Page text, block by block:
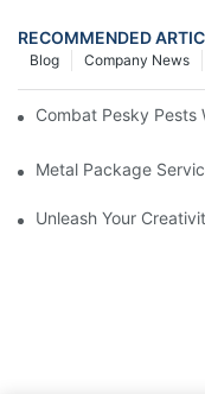
RECOMMENDED
Company News
Blog
Combat Pesky Pests
Metal Package
Unleash Your